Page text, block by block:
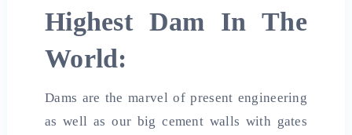
Highest Dam In The
World:
Dams are the marvel of present engineering
as well as our big cement walls with gates